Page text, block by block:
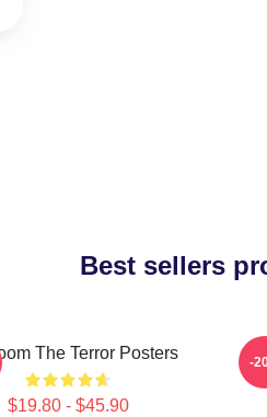
Best sellers
The Terror Posters
$19.80 - $45.90
-